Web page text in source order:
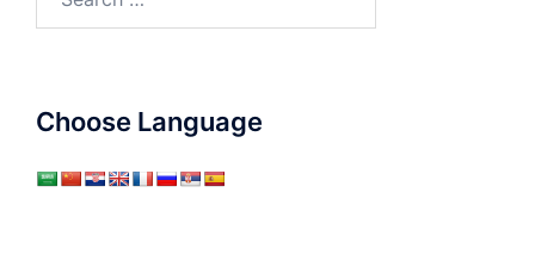
for:
Choose Language